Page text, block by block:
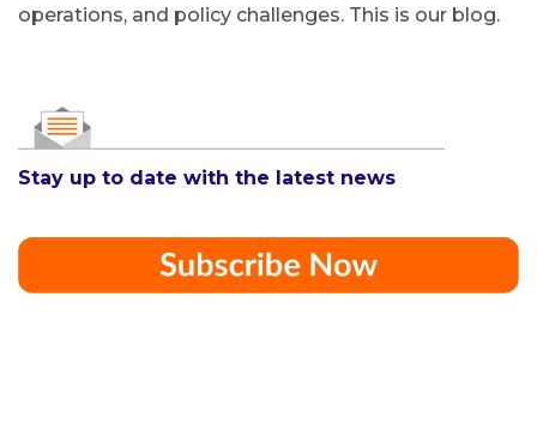
operations, and policy challenges. This is our blog.
Stay up to date with the latest news